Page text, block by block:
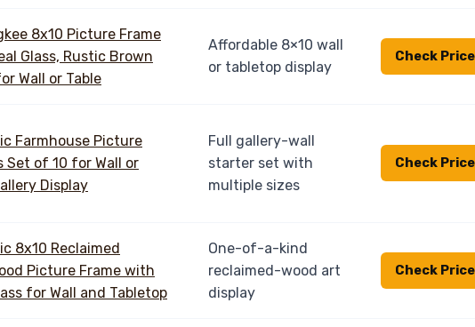
Affordable 8×10 wall
or tabletop display
Check Price
Full gallery-wall
starter set with
multiple sizes
Check Price
One-of-a-kind
reclaimed-wood art
display
Check Price